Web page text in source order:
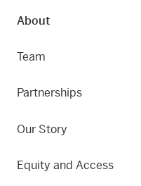
About
Team
Partnerships
Our Story
Equity and Access